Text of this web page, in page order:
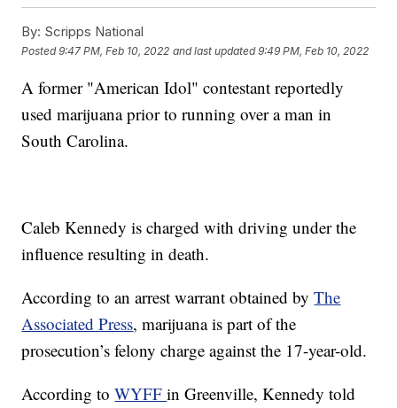
By: Scripps National
Posted9:47 PM, Feb 10, 2022 and last updated 9:49 PM, Feb 10, 2022
A former "American Idol" contestant reportedly
used marijuana prior to running over a man in
South Carolina.
Caleb Kennedy is charged with driving under the
influence resulting in death.
According to an arrest warrant obtained byThe
Associated Press, marijuana is part of the
prosecution’s felony charge against the 17-year-old.
According toWYFFin Greenville, Kennedy told